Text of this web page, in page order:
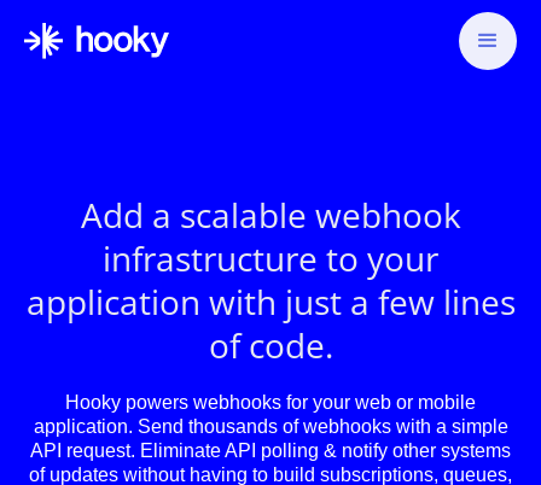
Add a scalable webhook
infrastructure to your
application with just a few lines
of code.
Hooky powers webhooks for your web or mobile
application. Send thousands of webhooks with a simple
API request. Eliminate API polling & notify other systems
of updates without having to build subscriptions, queues,